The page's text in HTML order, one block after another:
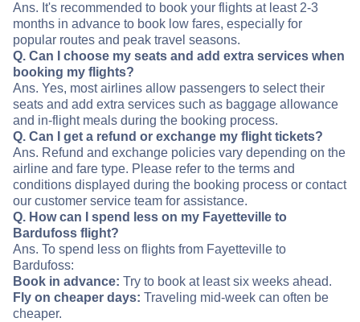
Ans. It's recommended to book your flights at least 2-3
months in advance to book low fares, especially for
popular routes and peak travel seasons.
Q. Can I choose my seats and add extra services when
booking my flights?
Ans. Yes, most airlines allow passengers to select their
seats and add extra services such as baggage allowance
and in-flight meals during the booking process.
Q. Can I get a refund or exchange my flight tickets?
Ans. Refund and exchange policies vary depending on the
airline and fare type. Please refer to the terms and
conditions displayed during the booking process or contact
our customer service team for assistance.
Q. How can I spend less on my Fayetteville to
Bardufoss flight?
Ans. To spend less on flights from Fayetteville to
Bardufoss:
Book in advance: Try to book at least six weeks ahead.
Fly on cheaper days: Traveling mid-week can often be
cheaper.